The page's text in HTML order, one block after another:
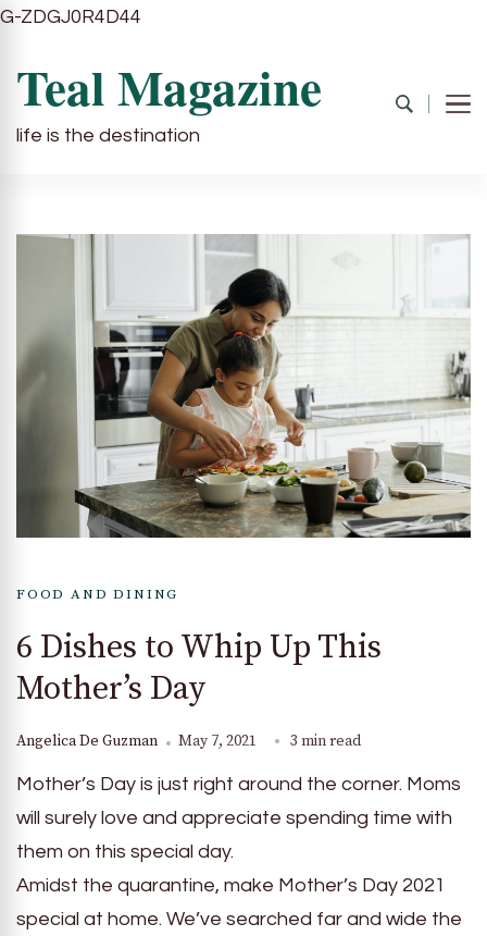
G-ZDGJ0R4D44
Teal Magazine
life is the destination
FOOD AND DINING
6 Dishes to Whip Up This
Mother’s Day
Angelica De Guzman May 7, 2021 3 min read
Mother’s Day is just right around the corner. Moms
will surely love and appreciate spending time with
them on this special day.
Amidst the quarantine, make Mother’s Day 2021
special at home. We’ve searched far and wide the